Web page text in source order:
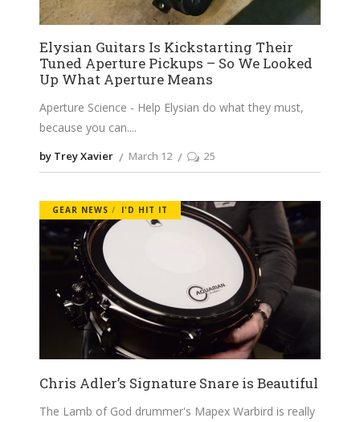
Elysian Guitars Is Kickstarting Their
Tuned Aperture Pickups – So We Looked
Up What Aperture Means
Aperture Science - Help Elysian do what they must,
because you can.
by Trey Xavier March 12 25
GEAR NEWS I'D HIT IT
Chris Adler’s Signature Snare is Beautiful
The Lamb of God drummer's Mapex Warbird is really